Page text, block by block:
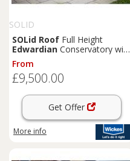
SOLID
SOLid Roof Full Height
Edwardian Conservatory with
Grey Frame & Rustic
Terracotta Tiles - 4 x 3m
From
£9,500.00
Get Offer
More info